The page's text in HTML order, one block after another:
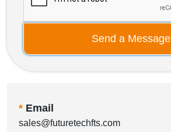
Send a Message
* Email
sales@futuretechfts.com